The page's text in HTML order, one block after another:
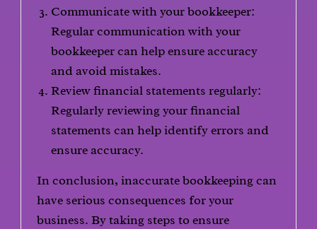
Communicate with your bookkeeper:
Regular communication with your
bookkeeper can help ensure accuracy
and avoid mistakes.
Review financial statements regularly:
Regularly reviewing your financial
statements can help identify errors and
ensure accuracy.
In conclusion, inaccurate bookkeeping can
have serious consequences for your
business. By taking steps to ensure